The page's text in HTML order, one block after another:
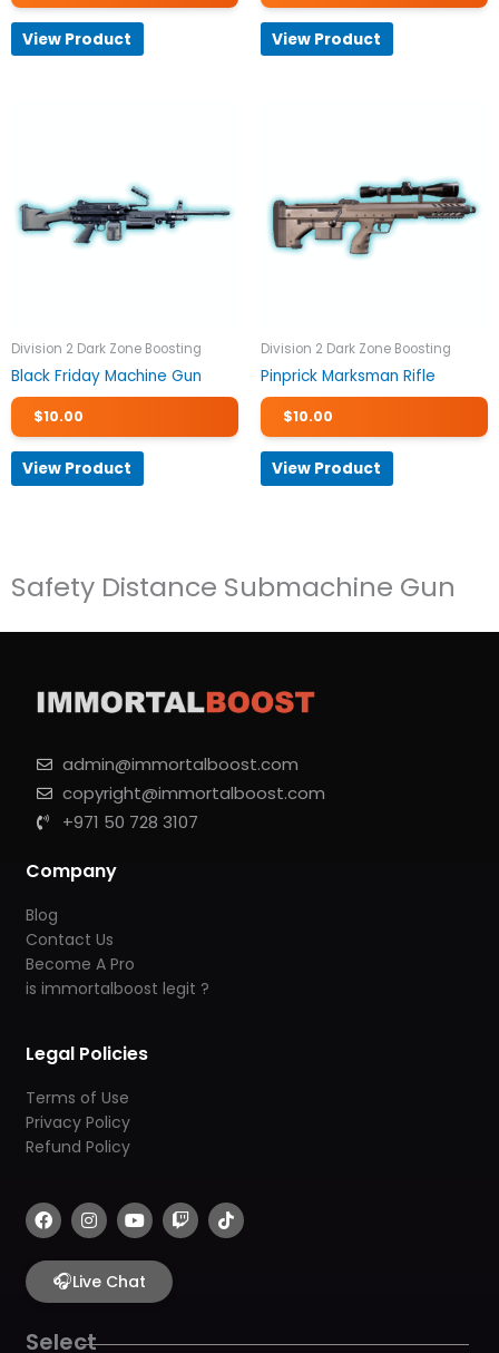
View Product View Product
Division 2 Dark Zone Boosting
Black Friday Machine Gun
$10.00
View Product
Division 2 Dark Zone Boosting
Pinprick Marksman Rifle
$10.00
View Product
Safety Distance Submachine Gun
admin@immortalboost.com
copyright@immortalboost.com
+971 50 728 3107
Company
Blog
Contact Us
Become A Pro
is immortalboost legit ?
Legal Policies
Terms of Use
Privacy Policy
Refund Policy
F
a
c
e
b
o
k
I
n
s
t
a
g
a
Y
o
u
t
u
b
T
w
i
T
i
k
🎧Live Chat
Select